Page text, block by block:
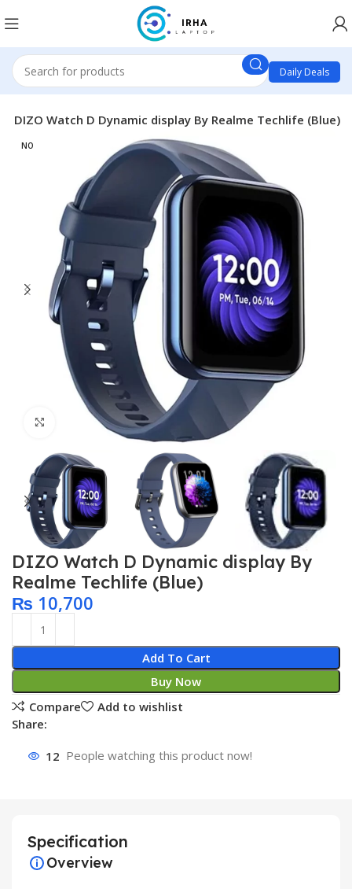
Daily Deals
DIZO Watch D Dynamic display By Realme Techlife (Blue)
NO
Click to enlarge
DIZO Watch D Dynamic display By
Realme Techlife (Blue)
₨ 10,700
Add To Cart
Buy Now
Compare
Add to wishlist
Share:
12 People watching this product now!
Specification
Overview